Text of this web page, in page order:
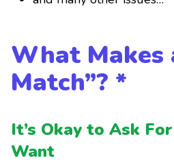
What Makes
Match”? *
It’s Okay to Ask
Want